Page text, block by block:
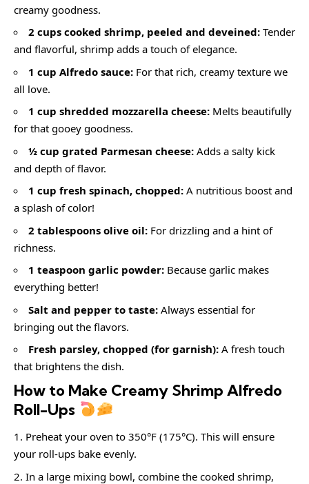
creamy goodness.
2 cups cooked shrimp, peeled and deveined: Tender
and flavorful, shrimp adds a touch of elegance.
1 cup Alfredo sauce: For that rich, creamy texture we
all love.
1 cup shredded mozzarella cheese: Melts beautifully
for that gooey goodness.
½ cup grated Parmesan cheese: Adds a salty kick
and depth of flavor.
1 cup fresh spinach, chopped: A nutritious boost and
a splash of color!
2 tablespoons olive oil: For drizzling and a hint of
richness.
1 teaspoon garlic powder: Because garlic makes
everything better!
Salt and pepper to taste: Always essential for
bringing out the flavors.
Fresh parsley, chopped (for garnish): A fresh touch
that brightens the dish.
How to Make Creamy Shrimp Alfredo
Roll-Ups
Preheat your oven to 350°F (175°C). This will ensure
your roll-ups bake evenly.
In a large mixing bowl, combine the cooked shrimp,